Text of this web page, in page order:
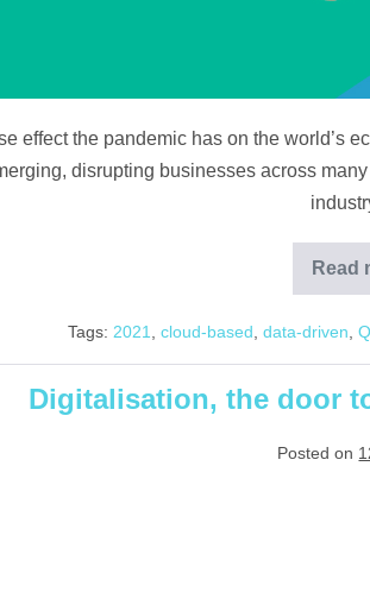
effect the pandemic has on the world’s
disrupting businesses across
Read3
Tags: 2021 ,cloud-based ,data-driven ,
Digitalisation, the door
Posted on